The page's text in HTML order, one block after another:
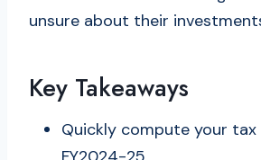
unsure about their
Key Takeaways
Quickly compute your